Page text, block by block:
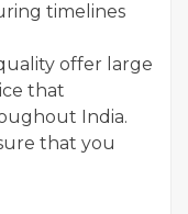
timelines
offer large
that
India.
that you